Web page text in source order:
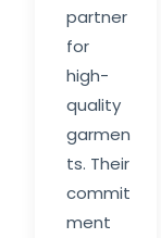
partner
for
high-
quality
garmen
ts. Their
commit
ment